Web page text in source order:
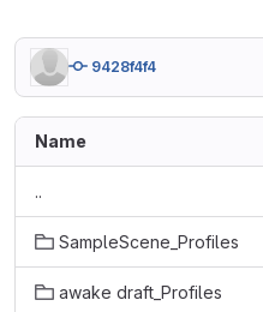
9428f4f4
Name
..
SampleScene_Profiles
awake draft_Profiles